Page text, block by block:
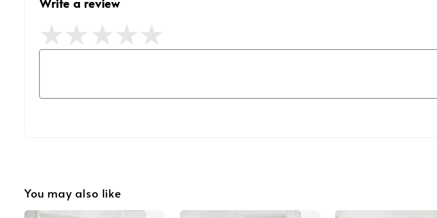
Write a review
You may also like